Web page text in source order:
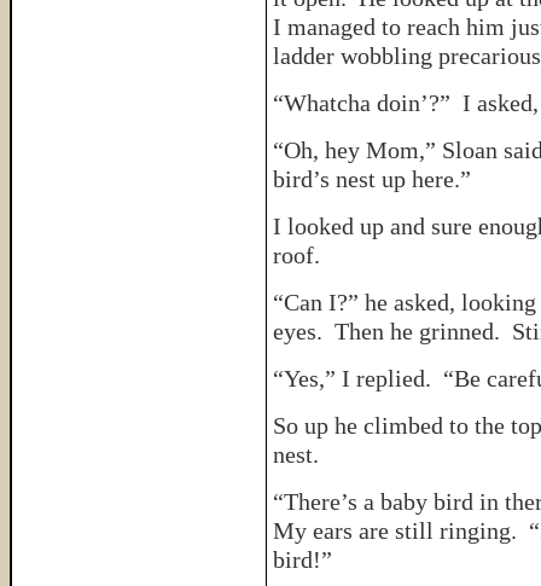
I managed to reach him
ladder wobbling
“Whatcha doin’?” I
“Oh, hey Mom,” Sloan
bird’s nest up here.”
I looked up and sure
roof.
“Can I?” he asked,
eyes. Then he grinned.
“Yes,” I replied. “Be
So up he climbed to the
nest.
“There’s a baby bird in
My ears are still ringing.
bird!”